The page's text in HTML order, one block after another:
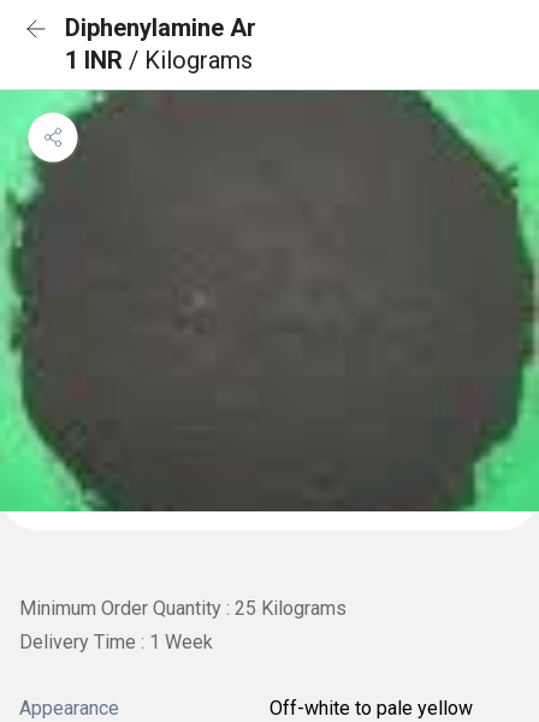
Diphenylamine Ar
1 INR / Kilograms
Minimum Order Quantity : 25 Kilograms
Delivery Time : 1 Week
Appearance Off-white to pale yellow